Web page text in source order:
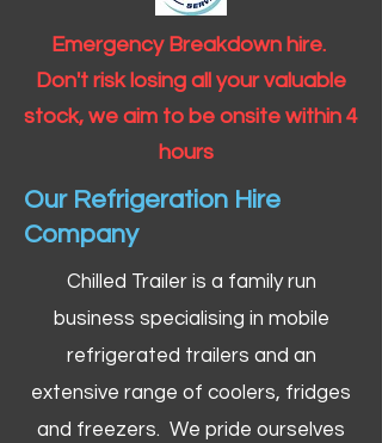
Emergency Breakdown hire.
Don't risk losing all your valuable
stock, we aim to be onsite within 4
hours
Our Refrigeration Hire
Company
Chilled Trailer is a family run
business specialising in mobile
refrigerated trailers and an
extensive range of coolers, fridges
and freezers. We pride ourselves